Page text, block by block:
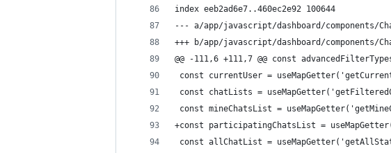
index eeb2ad6e7..460ec2e92 100644
--- a/app/javascript/dashboard/components/
+++ b/app/javascript/dashboard/components/
@@ -111,6 +111,7 @@ const
const currentUser =
const chatLists =
const mineChatsList =
+const participatingChatsList =
const allChatList =